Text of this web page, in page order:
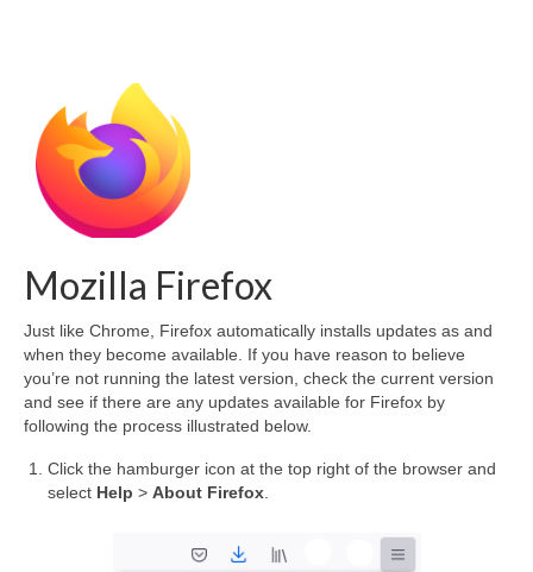
Mozilla Firefox
Just like Chrome, Firefox automatically installs updates as and
when they become available. If you have reason to believe
you’re not running the latest version, check the current version
and see if there are any updates available for Firefox by
following the process illustrated below.
Click the hamburger icon at the top right of the browser and
select Help > About Firefox